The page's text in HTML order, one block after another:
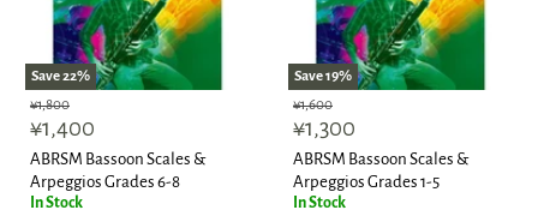
Save22%
Original
price
¥1,800
Current
price
¥1,400
ABRSM Bassoon Scales &
Arpeggios Grades 6-8
In Stock
Save19%
Original
price
¥1,600
Current
price
¥1,300
ABRSM Bassoon Scales &
Arpeggios Grades 1-5
In Stock